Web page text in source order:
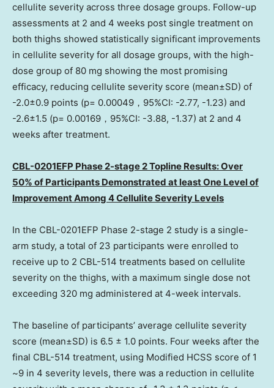
cellulite severity across three dosage groups. Follow-up
assessments at 2 and 4 weeks post single treatment on
both thighs showed statistically significant improvements
in cellulite severity for all dosage groups, with the high-
dose group of 80 mg showing the most promising
efficacy, reducing cellulite severity score (mean±SD) of
-2.0±0.9 points (p= 0.00049，95%CI: -2.77, -1.23) and
-2.6±1.5 (p= 0.00169，95%CI: -3.88, -1.37) at 2 and 4
weeks after treatment.
CBL-0201EFP Phase 2-stage 2 Topline Results: Over
50% of Participants Demonstrated at leastOne Levelof
Improvement Among 4 Cellulite Severity Levels
In the CBL-0201EFP Phase 2-stage 2 study is a single-
arm study, a total of 23 participants were enrolled to
receive up to 2 CBL-514 treatments based on cellulite
severity on the thighs, with a maximum single dose not
exceeding 320 mg administered at 4-week intervals.
The baseline of participants’ average cellulite severity
score (mean±SD) is 6.5 ± 1.0 points. Four weeks after the
final CBL-514 treatment, using Modified HCSS score of 1
~9 in 4 severity levels, there was a reduction in cellulite